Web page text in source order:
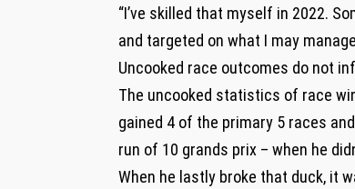
“I’ve skilled that myself in 2022.
and targeted on what I may
Uncooked race outcomes do not
The uncooked statistics of race
gained 4 of the primary 5 races
run of 10 grands prix – when he
When he lastly broke that duck, it